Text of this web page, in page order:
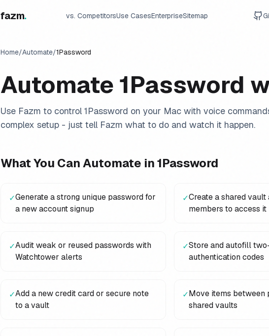
fazm. vs. CompetitorsUse CasesEnterpriseSitemap
Home/Automate/1Password
Automate 1Password
Use Fazm to control 1Password on your Mac with voice
complex setup - just tell Fazm what to do and watch it happen.
What You Can Automate in1Password
✓Generate a strong unique password for
a new account signup
✓Create a shared
members to access it
✓Audit weak or reused passwords with
Watchtower alerts
✓Store and autofill
authentication codes
✓Add a new credit card or secure note
to a vault
✓Move items between
shared vaults